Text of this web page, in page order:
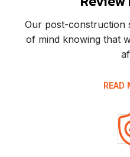
Our post-construction
of mind knowing that
READ